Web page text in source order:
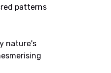
patterns
nature's